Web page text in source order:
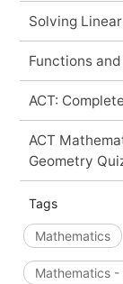
Solving
Functions
ACT:
ACT
Geometry
Tags
Mathematics
Mathematics